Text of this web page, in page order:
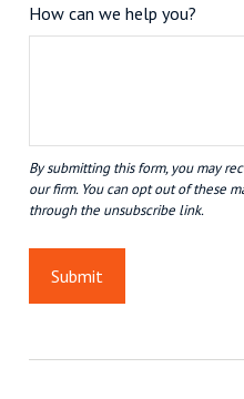
How can we help you?